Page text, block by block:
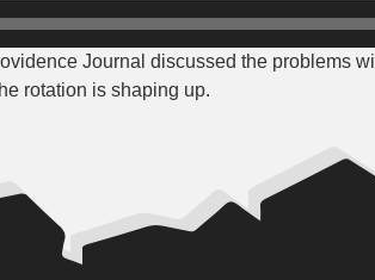
Journal discussed the problems
rotation is shaping up.